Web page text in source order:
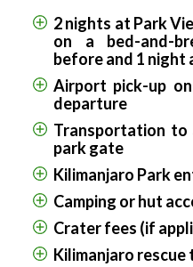
2 nights at Park
on a bed-and-
before and 1
Airport pick-up
departure
Transportation to
park gate
Kilimanjaro Park
Camping or hut
Crater fees (if
Kilimanjaro rescue